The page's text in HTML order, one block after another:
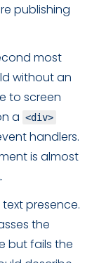
publishing
most
without an
to screen
a <div>
handlers.
is almost
presence.
the
but fails the